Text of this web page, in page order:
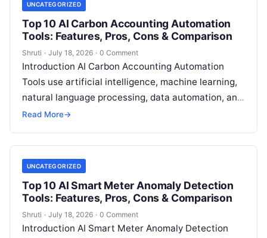
UNCATEGORIZED
Top 10 AI Carbon Accounting Automation
Tools: Features, Pros, Cons & Comparison
Shruti · July 18, 2026 · 0 Comment
Introduction AI Carbon Accounting Automation
Tools use artificial intelligence, machine learning,
natural language processing, data automation, and
sustainability analytics to help organizations
Read More→
UNCATEGORIZED
Top 10 AI Smart Meter Anomaly Detection
Tools: Features, Pros, Cons & Comparison
Shruti · July 18, 2026 · 0 Comment
Introduction AI Smart Meter Anomaly Detection